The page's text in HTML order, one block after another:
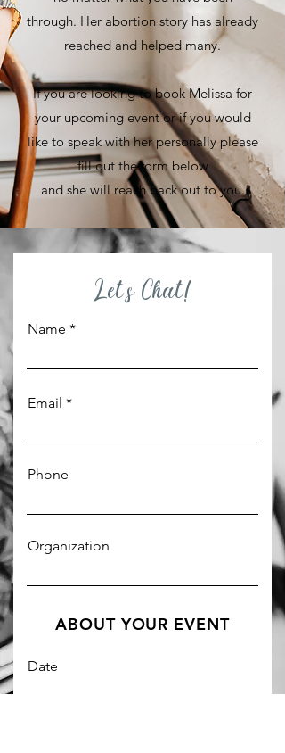
through. Her abortion story has already
reached and helped many.
If you are looking to book Melissa for
your upcoming event or if you would
like to speak with her personally please
fill out the form below
and she will reach back out to you.
Let's Chat!
Name
Email
Phone
Organization
ABOUT YOUR EVENT
Date